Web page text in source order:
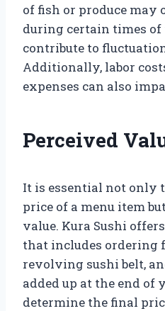
of fish or produce may
during certain times of
contribute to
Additionally, labor
expenses can also
Perceived
It is essential not only
price of a menu item
value. Kura Sushi
that includes ordering
revolving sushi belt,
added up at the end of
determine the final